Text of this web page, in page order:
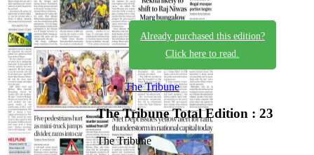
Already purchased this edition?
Click here to read.
The Tribune
The TribuneTotal Edition : 23
The Tribune